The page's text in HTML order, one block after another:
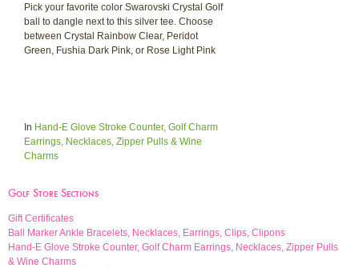
Pick your favorite color Swarovski Crystal Golf
ball to dangle next to this silver tee. Choose
between Crystal Rainbow Clear, Peridot
Green, Fushia Dark Pink, or Rose Light Pink
In Hand-E Glove Stroke Counter, Golf Charm
Earrings, Necklaces, Zipper Pulls & Wine
Charms
Golf Store Sections
Gift Certificates
Ball Marker Ankle Bracelets, Necklaces, Earrings, Clips, Clipons
Hand-E Glove Stroke Counter, Golf Charm Earrings, Necklaces, Zipper Pulls
& Wine Charms